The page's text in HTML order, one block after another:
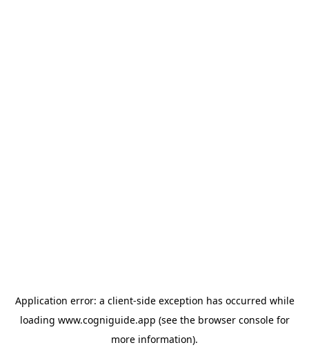
Application error: a client-side exception has occurred while
loading www.cogniguide.app (see the browser consolefor
more information).